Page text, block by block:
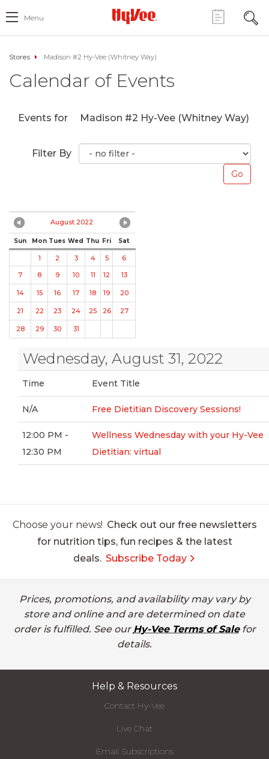
Menu
Stores Madison #2 Hy-Vee (Whitney Way)
Calendar of Events
Events for Madison #2 Hy-Vee (Whitney Way)
Filter By
August 2022
Sun Mon Tues Wed Thu Fri Sat
1 2 3 4 5
6
7
8 9 10 11 12 13
14 15 16 17 18 19 20
21 22 23 24 25 26 27
28 29 30 31
Wednesday, August 31, 2022
Time Event Title
N/A Free Dietitian Discovery Sessions!
12:00 PM -
12:30 PM
Wellness Wednesday with your Hy-Vee
Dietitian: virtual
Choose your news! Check out our free newsletters
for nutrition tips, fun recipes & the latest
deals. Subscribe Today
Prices, promotions, and availability may vary by
store and online and are determined on date
order is fulfilled. See our Hy-Vee Terms of Salefor
details.
Help & Resources
Contact Hy-Vee
Live Chat
Email Subscriptions